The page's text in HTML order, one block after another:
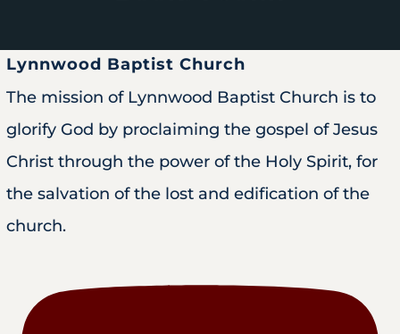
Lynnwood Baptist Church
The mission of Lynnwood Baptist Church is to
glorify God by proclaiming the gospel of Jesus
Christ through the power of the Holy Spirit, for
the salvation of the lost and edification of the
church.